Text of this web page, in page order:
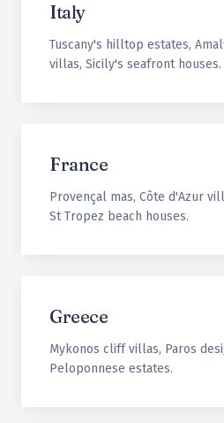
Italy
Tuscany's hilltop estates,
villas, Sicily's seafront houses.
France
Provençal mas, Côte d'Azur
St Tropez beach houses.
Greece
Mykonos cliff villas, Paros
Peloponnese estates.